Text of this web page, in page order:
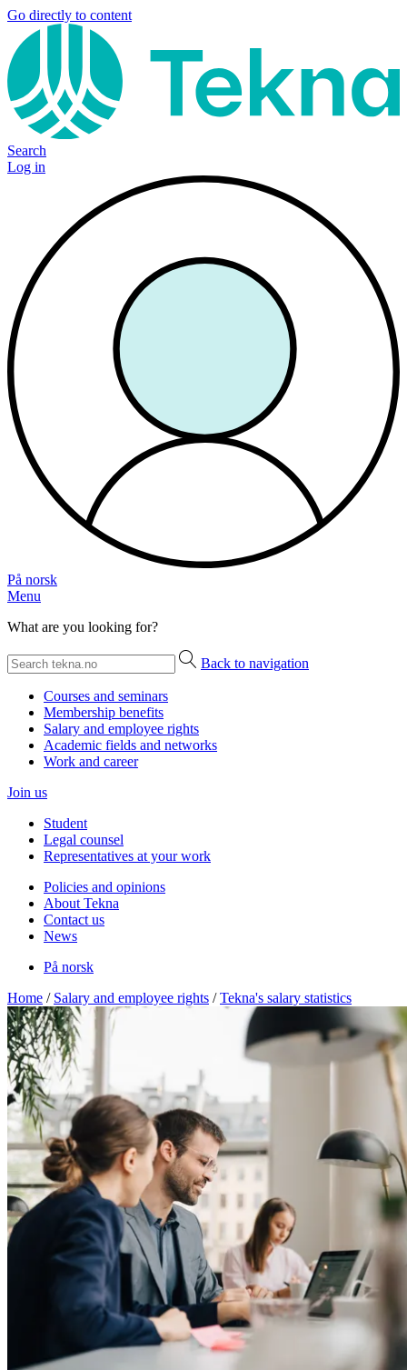
Go directly to content
Search
Log in
På norsk
Menu
What are you looking for?
Back to navigation
Courses and seminars
Membership benefits
Salary and employee rights
Academic fields and networks
Work and career
Join us
Student
Legal counsel
Representatives at your work
Policies and opinions
About Tekna
Contact us
News
På norsk
Home / Salary and employee rights / Tekna's salary statistics